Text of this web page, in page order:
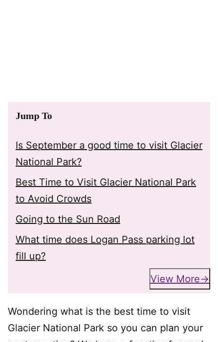
Jump To
Is September a good time to visit Glacier
National Park?
Best Time to Visit Glacier National Park
to Avoid Crowds
Going to the Sun Road
What time does Logan Pass parking lot
fill up?
View More
Wondering what is the best time to visit
Glacier National Park so you can plan your